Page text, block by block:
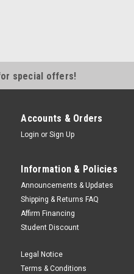
special offers!
Accounts & Orders
Login or Sign Up
Information & Policies
Announcements & Updates
Shipping & Returns FAQ
Affirm Financing
Student Discount
Legal Notice
Terms & Conditions